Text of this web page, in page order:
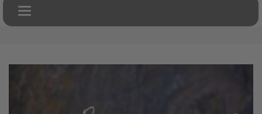
Toggle navigation